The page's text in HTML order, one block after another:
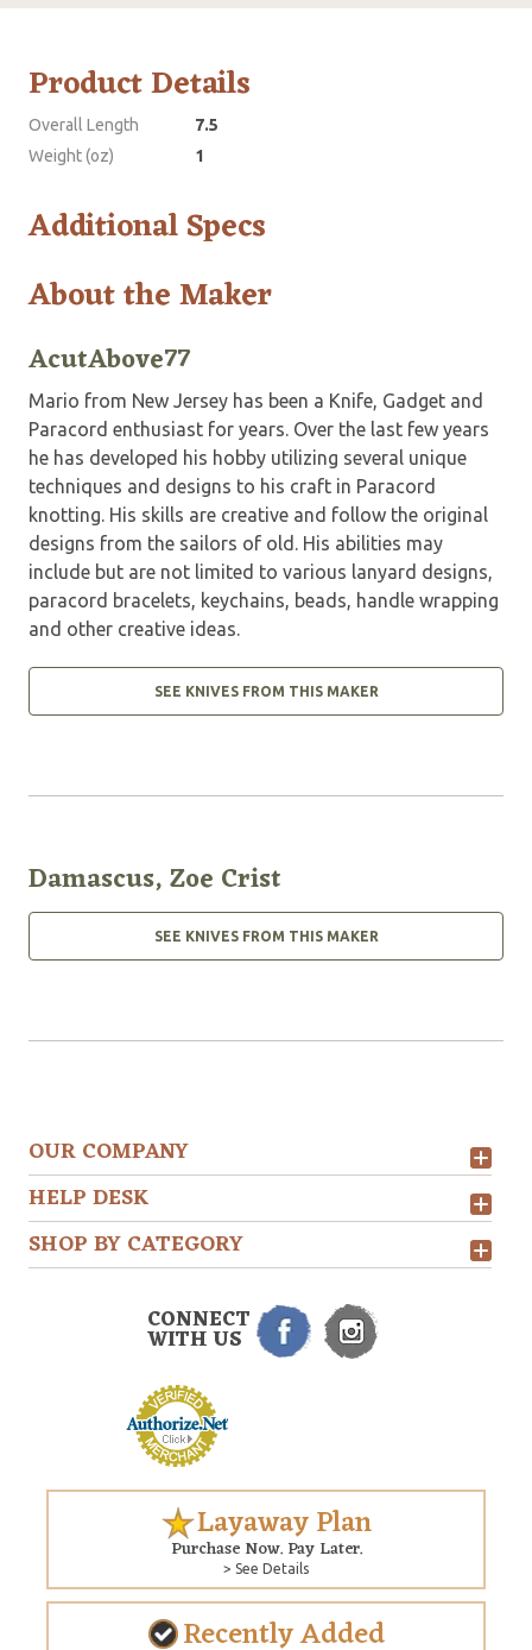
Product Details
Overall Length
7.5
Weight (oz)
1
Additional Specs
About the Maker
AcutAbove77
Mario from New Jersey has been a Knife, Gadget and
Paracord enthusiast for years. Over the last few years
he has developed his hobby utilizing several unique
techniques and designs to his craft in Paracord
knotting. His skills are creative and follow the original
designs from the sailors of old. His abilities may
include but are not limited to various lanyard designs,
paracord bracelets, keychains, beads, handle wrapping
and other creative ideas.
SEE KNIVES FROM THIS MAKER
Damascus, Zoe Crist
SEE KNIVES FROM THIS MAKER
OUR COMPANY
HELP DESK
SHOP BY CATEGORY
CONNECT
WITH US
Layaway Plan
Purchase Now. Pay Later.
> See Details
Recently Added